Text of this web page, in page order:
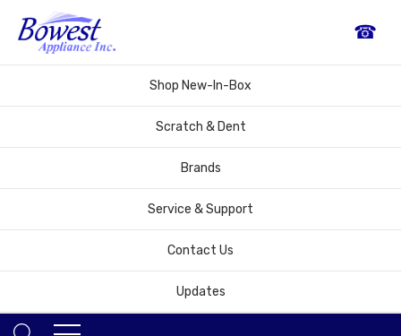
☎
Shop New-In-Box
Scratch & Dent
Brands
Service & Support
Contact Us
Updates